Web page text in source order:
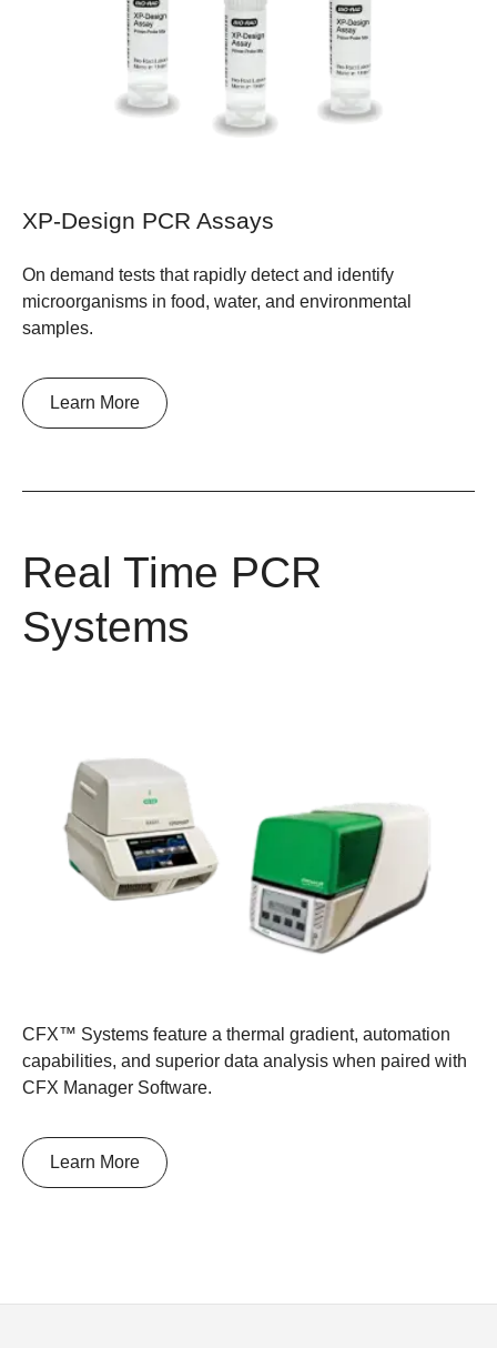
XP-Design PCR Assays
On demand tests that rapidly detect and identify
microorganisms in food, water, and environmental
samples.
Learn More
Real Time PCR
Systems
CFX™ Systems feature a thermal gradient, automation
capabilities, and superior data analysis when paired with
CFX Manager Software.
Learn More